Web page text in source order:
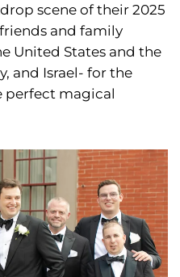
scene of their 2025
and family
United States and the
and Israel- for the
perfect magical